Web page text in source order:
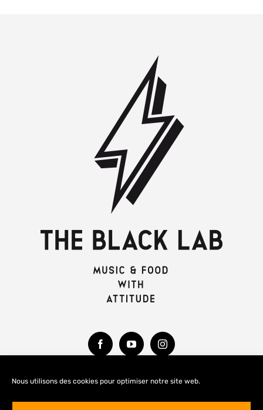
Nous utilisons des cookies pour optimiser notre site web.
MENTIONS LÉGALES